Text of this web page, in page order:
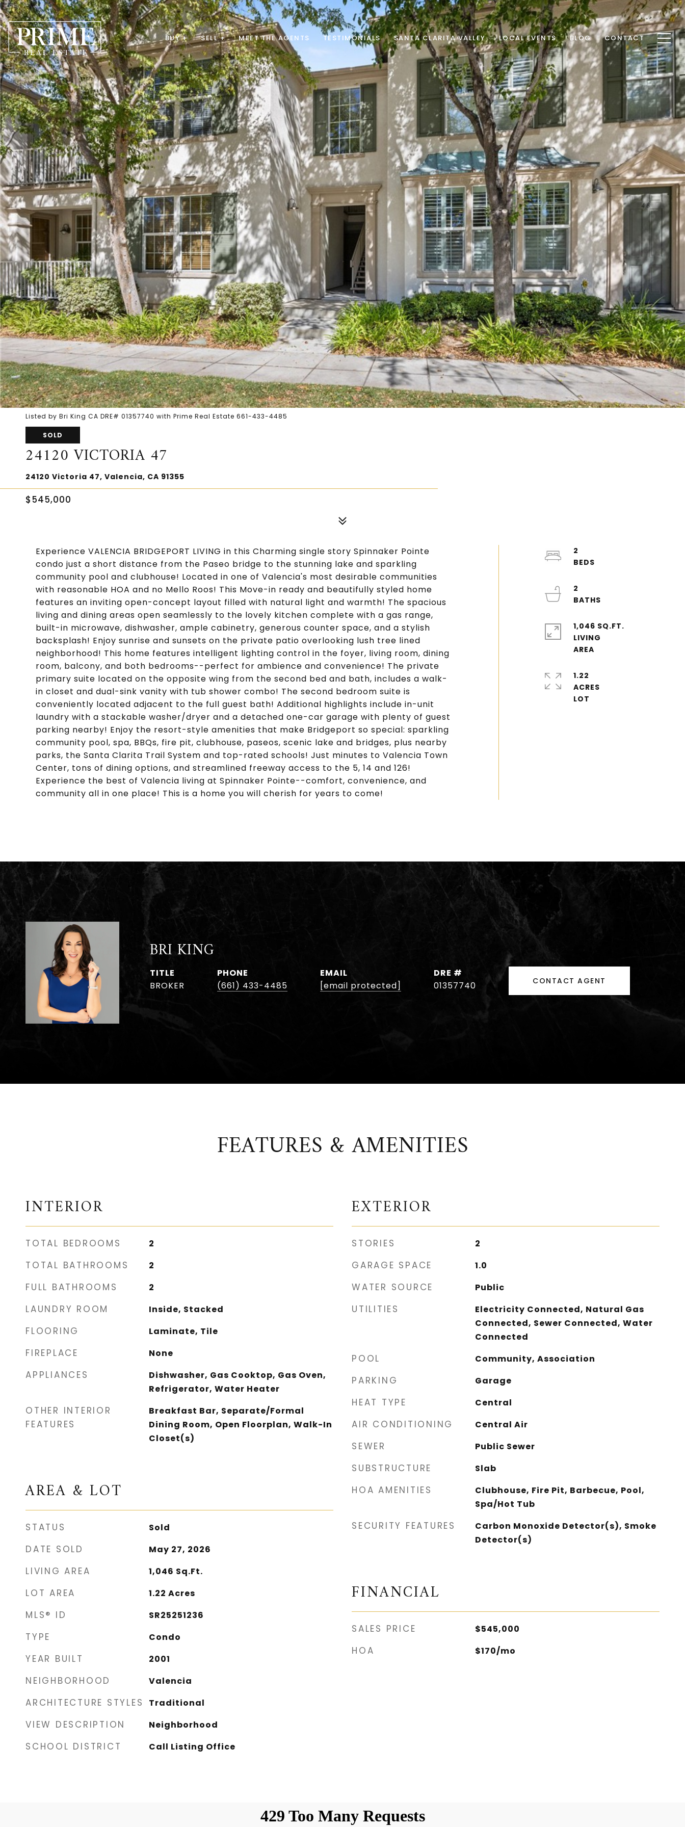
BUY + SELL + MEET THE AGENTS TESTIMONIALS SANTA CLARITA VALLEY LOCAL EVENTS BLOG CONTACT
Listed by Bri King CA DRE# 01357740 with Prime Real Estate 661-433-4485
SOLD
24120 VICTORIA 47
24120 Victoria 47, Valencia, CA 91355
$545,000
Experience VALENCIA BRIDGEPORT LIVING in this Charming single story Spinnaker Pointe
condo just a short distance from the Paseo bridge to the stunning lake and sparkling
community pool and clubhouse! Located in one of Valencia's most desirable communities
with reasonable HOA and no Mello Roos! This Move-in ready and beautifully styled home
features an inviting open-concept layout filled with natural light and warmth! The spacious
living and dining areas open seamlessly to the lovely kitchen complete with a gas range,
built-in microwave, dishwasher, ample cabinetry, generous counter space, and a stylish
backsplash! Enjoy sunrise and sunsets on the private patio overlooking lush tree lined
neighborhood! This home features intelligent lighting control in the foyer, living room, dining
room, balcony, and both bedrooms--perfect for ambience and convenience! The private
primary suite located on the opposite wing from the second bed and bath, includes a walk-
in closet and dual-sink vanity with tub shower combo! The second bedroom suite is
conveniently located adjacent to the full guest bath! Additional highlights include in-unit
laundry with a stackable washer/dryer and a detached one-car garage with plenty of guest
parking nearby! Enjoy the resort-style amenities that make Bridgeport so special: sparkling
community pool, spa, BBQs, fire pit, clubhouse, paseos, scenic lake and bridges, plus nearby
parks, the Santa Clarita Trail System and top-rated schools! Just minutes to Valencia Town
Center, tons of dining options, and streamlined freeway access to the 5, 14 and 126!
Experience the best of Valencia living at Spinnaker Pointe--comfort, convenience, and
community all in one place! This is a home you will cherish for years to come!
2
2
1,046 SQ.FT.
LIVING
1.22
ACRES
BRI KING
TITLE
BROKER
PHONE
(661) 433-4485
EMAIL
[email protected]
DRE #
01357740
CONTACT AGENT
FEATURES & AMENITIES
INTERIOR
TOTAL BEDROOMS 2
TOTAL BATHROOMS 2
FULL BATHROOMS 2
LAUNDRY ROOM Inside, Stacked
FLOORING Laminate, Tile
FIREPLACE None
APPLIANCES
Dishwasher, Gas Cooktop, Gas Oven,
Refrigerator, Water Heater
OTHER INTERIOR
FEATURES
Breakfast Bar, Separate/Formal
Dining Room, Open Floorplan, Walk-In
Closet(s)
AREA & LOT
STATUS Sold
DATE SOLD May 27, 2026
LIVING AREA 1,046 Sq.Ft.
LOT AREA 1.22 Acres
MLS® ID SR25251236
TYPE Condo
YEAR BUILT 2001
NEIGHBORHOOD Valencia
ARCHITECTURE STYLES Traditional
VIEW DESCRIPTION Neighborhood
SCHOOL DISTRICT Call Listing Office
EXTERIOR
STORIES 2
GARAGE SPACE 1.0
WATER SOURCE Public
UTILITIES
Electricity Connected, Natural Gas
Connected, Sewer Connected, Water
Connected
POOL Community, Association
PARKING Garage
HEAT TYPE Central
AIR CONDITIONING Central Air
SEWER Public Sewer
SUBSTRUCTURE Slab
HOA AMENITIES
Clubhouse, Fire Pit, Barbecue, Pool,
Spa/Hot Tub
SECURITY FEATURES
Carbon Monoxide Detector(s), Smoke
Detector(s)
FINANCIAL
SALES PRICE $545,000
HOA $170/mo